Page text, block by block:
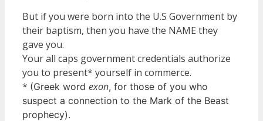
But if you were born into the U.S Government by
their baptism, then you have the NAME they
gave you.
Your all caps government credentials authorize
you to present* yourself in commerce.
* (Greek word exon, for those of you who
suspect a connection to the Mark of the Beast
prophecy).